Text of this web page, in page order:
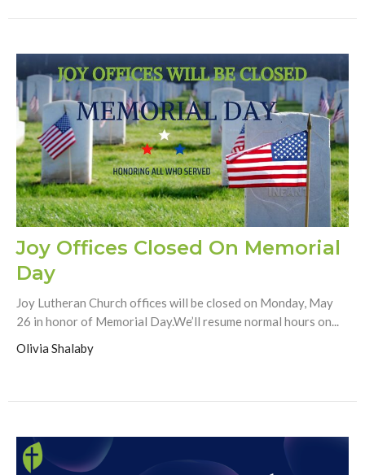
Joy Offices Closed On Memorial
Day
Joy Lutheran Church offices will be closed on Monday, May
26 in honor of Memorial Day.We’ll resume normal hours on...
Olivia Shalaby